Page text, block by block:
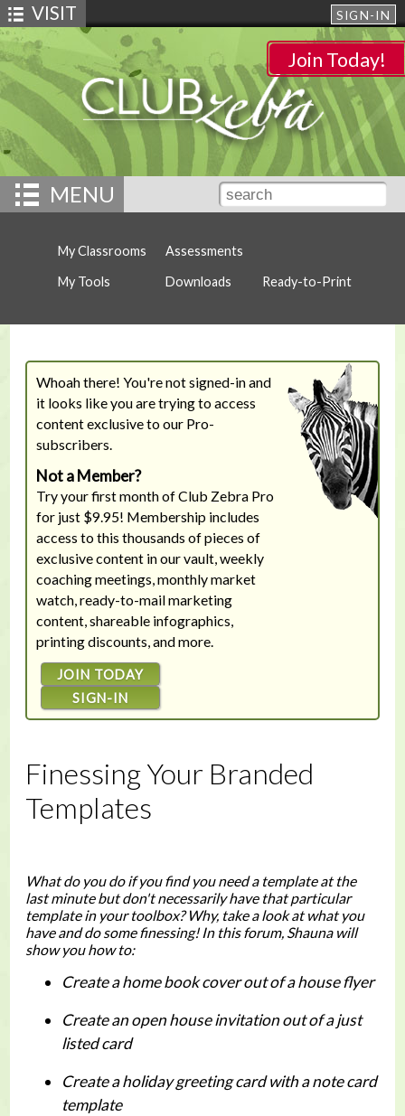
SIGN-IN
VISIT
Join Today!
MENU
My Classrooms
My Tools
Assessments
Downloads
Ready-to-Print
Whoah there! You're not signed-in and
it looks like you are trying to access
content exclusive to our Pro-
subscribers.
Not a Member?
Try your first month of Club Zebra Pro
for just $9.95! Membership includes
access to this thousands of pieces of
exclusive content in our vault, weekly
coaching meetings, monthly market
watch, ready-to-mail marketing
content, shareable infographics,
printing discounts, and more.
JOIN TODAY
SIGN-IN
Finessing Your Branded
Templates
What do you do if you find you need a template at the
last minute but don't necessarily have that particular
template in your toolbox? Why, take a look at what you
have and do some finessing! In this forum, Shauna will
show you how to:
Create a home book cover out of a house flyer
Create an open house invitation out of a just
listed card
Create a holiday greeting card with a note card
template